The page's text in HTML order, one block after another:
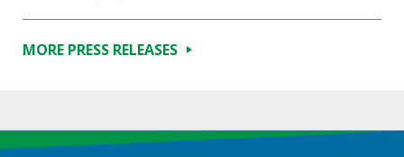
MORE PRESS RELEASES